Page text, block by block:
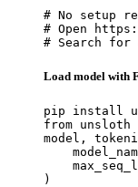
# No setup
# Open
# Search for
Load model with
pip install
from unsloth
model,
)